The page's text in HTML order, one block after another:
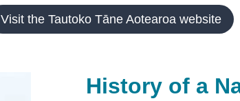
Visit the Tautoko Tāne Aotearoa website
History of a